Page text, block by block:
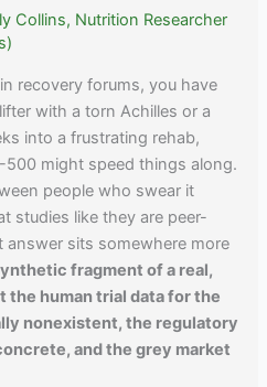
Collins, Nutrition Researcher
recovery forums, you have
with a torn Achilles or a
into a frustrating rehab,
500 might speed things along.
people who swear it
studies like they are peer-
answer sits somewhere more
fragment of a real,
human trial data for the
nonexistent, the regulatory
and the grey market